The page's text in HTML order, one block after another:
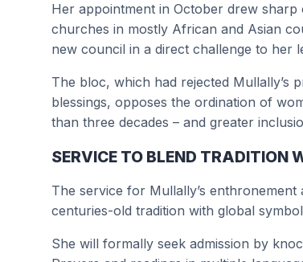
Her appointment in October drew
churches in mostly African and Asian
new council in a direct challenge to her
The bloc, which had rejected Mullally’s
blessings, opposes the ordination of
than three decades – and greater
SERVICE TO BLEND TRADITION
The service for Mullally’s
centuries-old tradition with global
She will formally seek admission by